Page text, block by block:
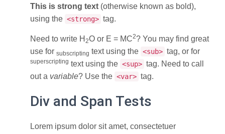
This is strong text (otherwise known as bold),
using the <strong> tag.
Need to write H 2O or E = MC2? You may find great
use for subscripting text using the <sub> tag, or for
superscripting text using the <sup> tag. Need to call
out a variable? Use the <var> tag.
Div and Span Tests
Lorem ipsum dolor sit amet, consectetuer